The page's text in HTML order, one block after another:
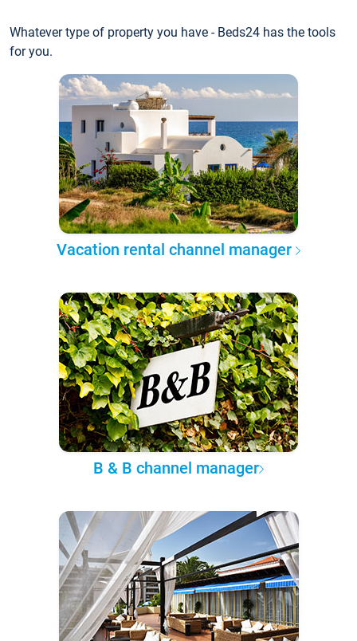
Whatever type of property you have - Beds24 has the tools
for you.
Vacation rental channel manager
B & B channel manager